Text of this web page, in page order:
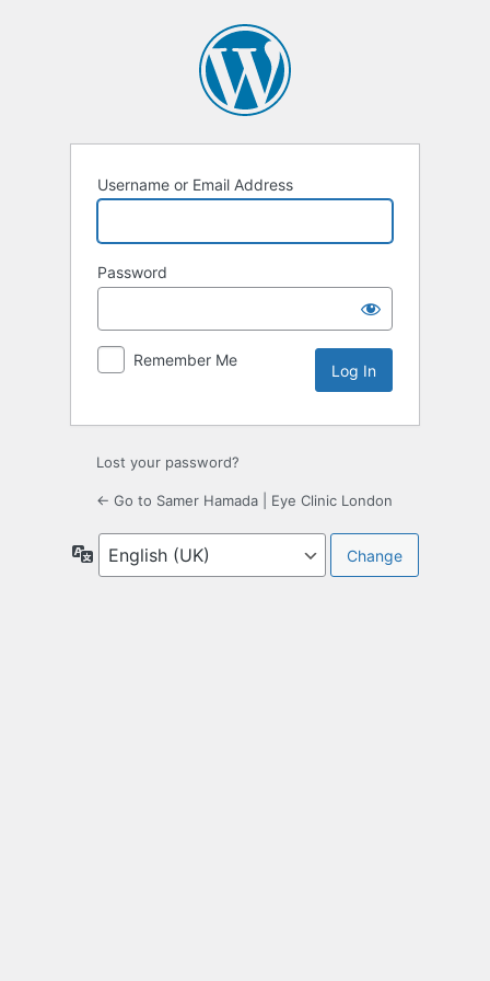
Username or Email Address
Password
Remember Me
Lost your password?
← Go to Samer Hamada | Eye Clinic London
Language